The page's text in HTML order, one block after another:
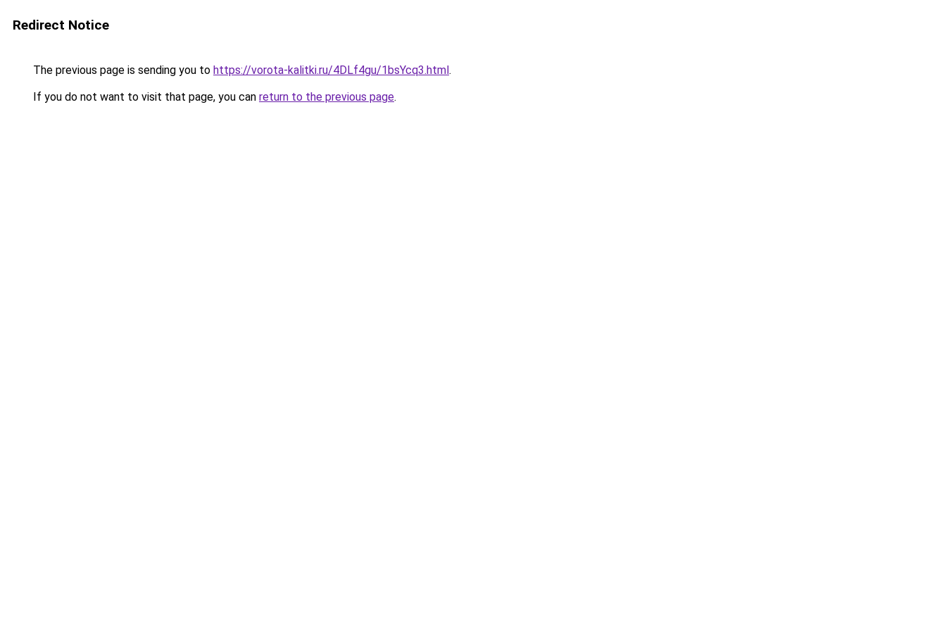
Redirect Notice
The previous page is sending you to https://vorota-kalitki.ru/4DLf4gu/1bsYcq3.html.
If you do not want to visit that page, you can return to the previous page.